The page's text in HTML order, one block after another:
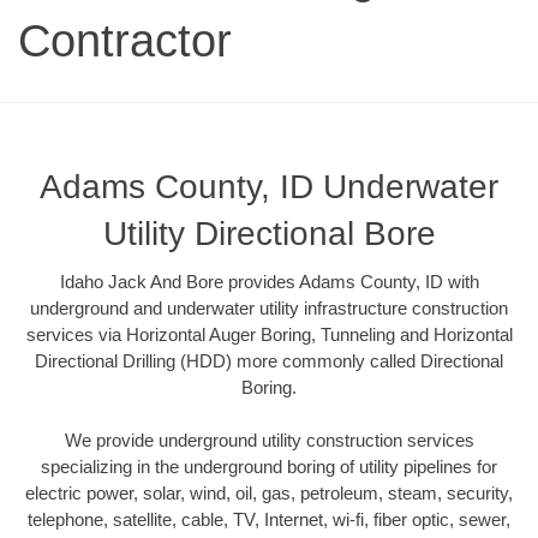
Contractor
Adams County, ID Underwater
Utility Directional Bore
Idaho Jack And Bore provides Adams County, ID with
underground and underwater utility infrastructure construction
services via Horizontal Auger Boring, Tunneling and Horizontal
Directional Drilling (HDD) more commonly called Directional
Boring.
We provide underground utility construction services
specializing in the underground boring of utility pipelines for
electric power, solar, wind, oil, gas, petroleum, steam, security,
telephone, satellite, cable, TV, Internet, wi-fi, fiber optic, sewer,